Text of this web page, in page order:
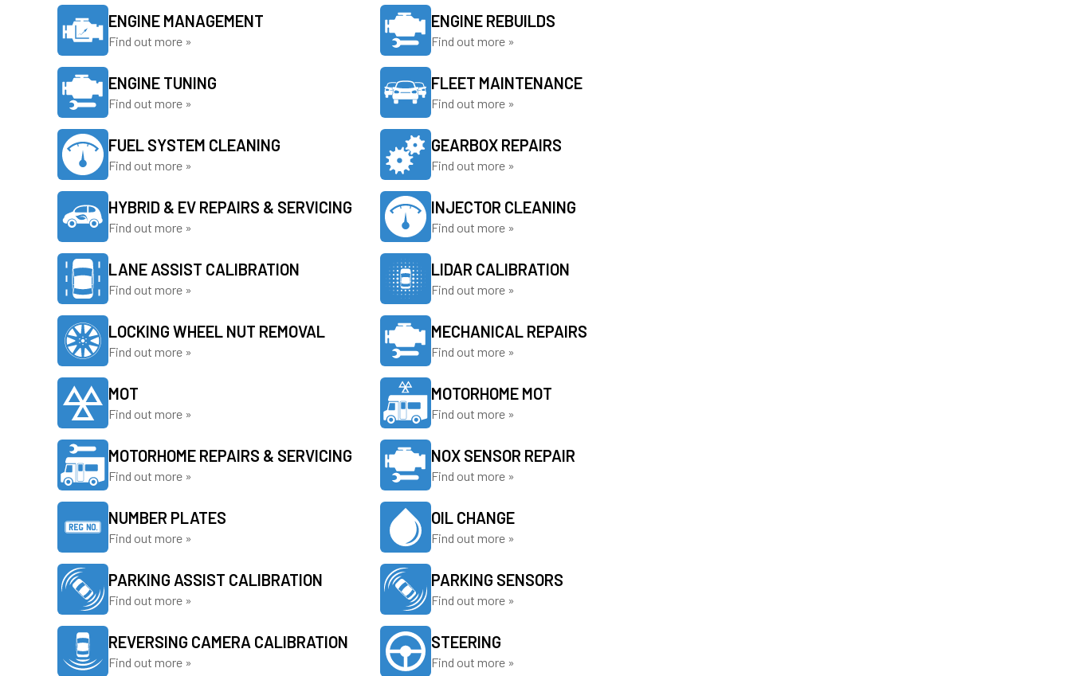
ENGINE MANAGEMENT
Find out more »
ENGINE REBUILDS
Find out more »
ENGINE TUNING
Find out more »
FLEET MAINTENANCE
Find out more »
FUEL SYSTEM CLEANING
Find out more »
GEARBOX REPAIRS
Find out more »
HYBRID & EV REPAIRS & SERVICING
Find out more »
INJECTOR CLEANING
Find out more »
LANE ASSIST CALIBRATION
Find out more »
LIDAR CALIBRATION
Find out more »
LOCKING WHEEL NUT REMOVAL
Find out more »
MECHANICAL REPAIRS
Find out more »
MOT
Find out more »
MOTORHOME MOT
Find out more »
MOTORHOME REPAIRS & SERVICING
Find out more »
NOX SENSOR REPAIR
Find out more »
NUMBER PLATES
Find out more »
OIL CHANGE
Find out more »
PARKING ASSIST CALIBRATION
Find out more »
PARKING SENSORS
Find out more »
REVERSING CAMERA CALIBRATION
Find out more »
STEERING
Find out more »